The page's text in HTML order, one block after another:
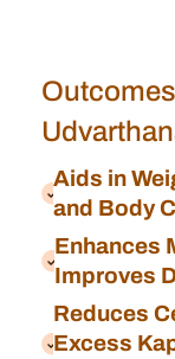
Aids in
and Body
Enhances
Improves
Reduces
Excess